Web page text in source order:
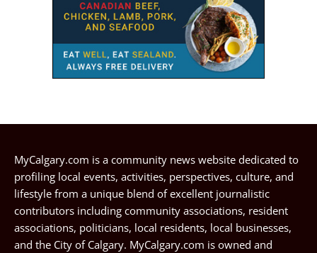
MyCalgary.com is a community news website dedicated to
profiling local events, activities, perspectives, culture, and
lifestyle from a unique blend of excellent journalistic
contributors including community associations, resident
associations, politicians, local residents, local businesses,
and the City of Calgary. MyCalgary.com is owned and